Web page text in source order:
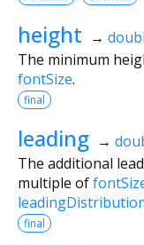
height →
The minimum
fontSize.
final
leading →
The additional
multiple of
final